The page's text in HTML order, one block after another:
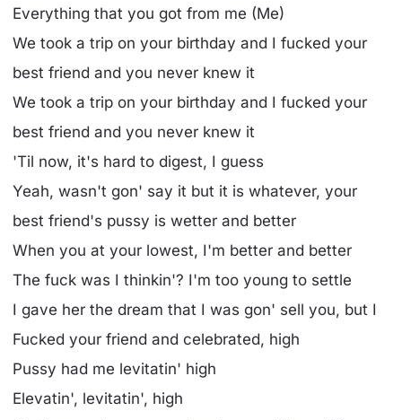
Everything that you got from me (Me)
We took a trip on your birthday and I fucked your
best friend and you never knew it
We took a trip on your birthday and I fucked your
best friend and you never knew it
'Til now, it's hard to digest, I guess
Yeah, wasn't gon' say it but it is whatever, your
best friend's pussy is wetter and better
When you at your lowest, I'm better and better
The fuck was I thinkin'? I'm too young to settle
I gave her the dream that I was gon' sell you, but I
Fucked your friend and celebrated, high
Pussy had me levitatin' high
Elevatin', levitatin', high